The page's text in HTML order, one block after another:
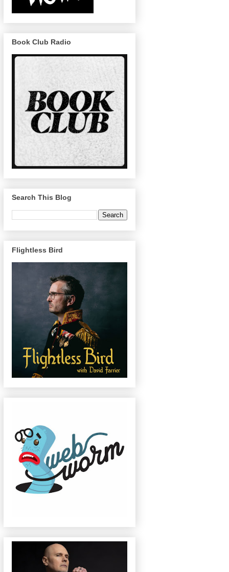
Book Club Radio
Search This Blog
Flightless Bird